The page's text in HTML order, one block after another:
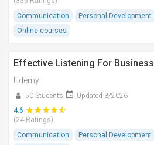
Communication
Personal Development
Online courses
Effective Listening For Business
Udemy
50 Students
Updated 3/2026
4.6
(24 Ratings)
Communication
Personal Development